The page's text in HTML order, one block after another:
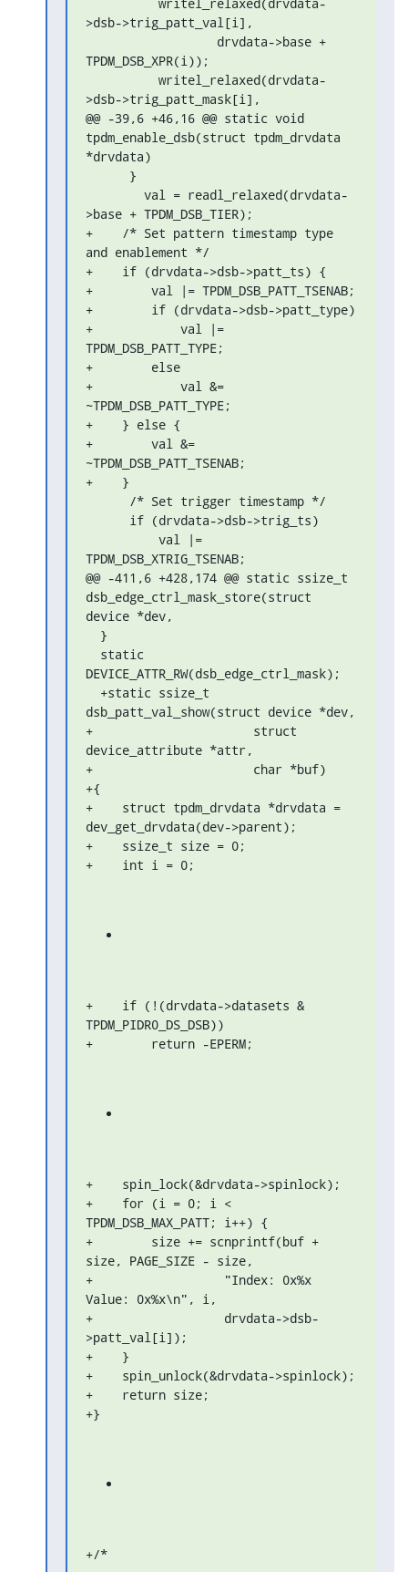
>dsb->trig_patt_val[i],
drvdata->base +
TPDM_DSB_XPR(i));
writel_relaxed(drvdata-
>dsb->trig_patt_mask[i],
@@ -39,6 +46,16 @@ static void
tpdm_enable_dsb(struct tpdm_drvdata
*drvdata)
}
val = readl_relaxed(drvdata-
>base + TPDM_DSB_TIER);
+    /* Set pattern timestamp type
and enablement */
+    if (drvdata->dsb->patt_ts) {
+        val |= TPDM_DSB_PATT_TSENAB;
+        if (drvdata->dsb->patt_type)
+            val |=
TPDM_DSB_PATT_TYPE;
+        else
+            val &=
~TPDM_DSB_PATT_TYPE;
+    } else {
+        val &=
~TPDM_DSB_PATT_TSENAB;
+    }
/* Set trigger timestamp */
if (drvdata->dsb->trig_ts)
val |=
TPDM_DSB_XTRIG_TSENAB;
@@ -411,6 +428,174 @@ static ssize_t
dsb_edge_ctrl_mask_store(struct
device *dev,
}
static
DEVICE_ATTR_RW(dsb_edge_ctrl_mask);
+static ssize_t
dsb_patt_val_show(struct device *dev,
+                      struct
device_attribute *attr,
+                      char *buf)
+{
+    struct tpdm_drvdata *drvdata =
dev_get_drvdata(dev->parent);
+    ssize_t size = 0;
+    int i = 0;
+    if (!(drvdata->datasets &
TPDM_PIDR0_DS_DSB))
+        return -EPERM;
+    spin_lock(&drvdata->spinlock);
+    for (i = 0; i <
TPDM_DSB_MAX_PATT; i++) {
+        size += scnprintf(buf +
size, PAGE_SIZE - size,
+                  "Index: 0x%x
Value: 0x%x\n", i,
+                  drvdata->dsb-
>patt_val[i]);
+    }
+    spin_unlock(&drvdata->spinlock);
+    return size;
+}
+/*